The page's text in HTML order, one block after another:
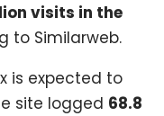
visits in the
to Similarweb.
is expected to
site logged 68.8